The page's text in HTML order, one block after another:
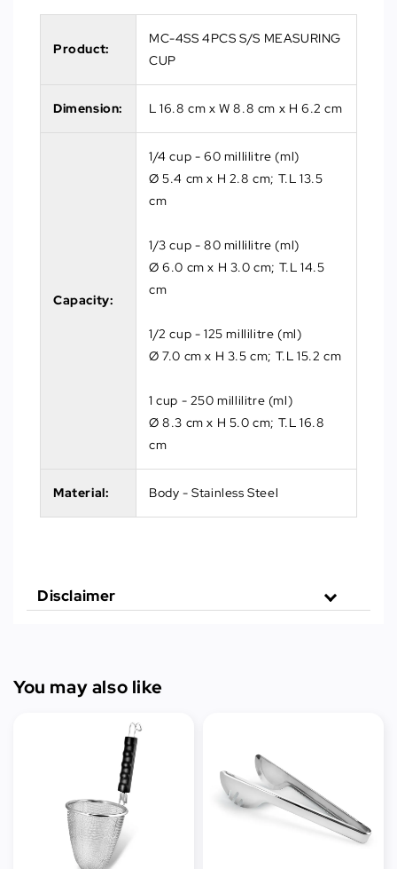
Product:
MC-4SS 4PCS S/S MEASURING
CUP
Dimension: L 16.8 cm x W 8.8 cm x H 6.2 cm
Capacity:
1/4 cup - 60 millilitre (ml)
Ø 5.4 cm x H 2.8 cm; T.L 13.5
cm
1/3 cup - 80 millilitre (ml)
Ø 6.0 cm x H 3.0 cm; T.L 14.5
cm
1/2 cup - 125 millilitre (ml)
Ø 7.0 cm x H 3.5 cm; T.L 15.2 cm
1 cup - 250 millilitre (ml)
Ø 8.3 cm x H 5.0 cm; T.L 16.8
cm
Material: Body - Stainless Steel
Disclaimer
You may also like